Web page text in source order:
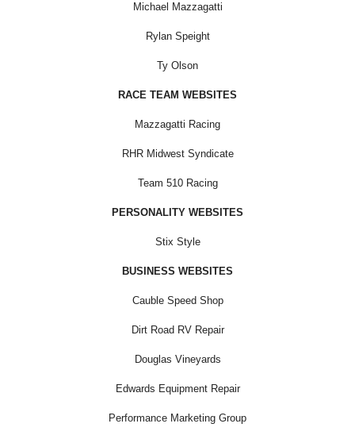
Michael Mazzagatti
Rylan Speight
Ty Olson
RACE TEAM WEBSITES
Mazzagatti Racing
RHR Midwest Syndicate
Team 510 Racing
PERSONALITY WEBSITES
Stix Style
BUSINESS WEBSITES
Cauble Speed Shop
Dirt Road RV Repair
Douglas Vineyards
Edwards Equipment Repair
Performance Marketing Group